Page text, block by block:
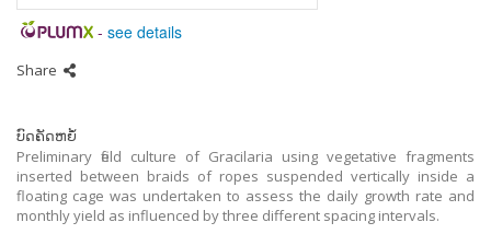
- see details
Share
ບົດຄັດຫຍໍ້
Preliminary field culture of Gracilaria using vegetative fragments
inserted between braids of ropes suspended vertically inside a
floating cage was undertaken to assess the daily growth rate and
monthly yield as influenced by three different spacing intervals.